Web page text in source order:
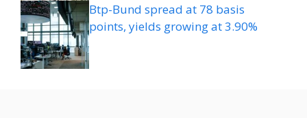
Btp-Bund spread at 78 basis
points, yields growing at 3.90%